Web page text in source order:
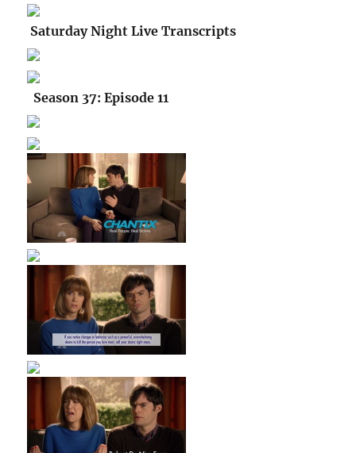
Saturday Night Live Transcripts
Season 37: Episode 11